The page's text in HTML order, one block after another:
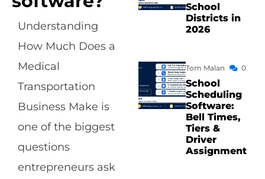
Understanding
How Much Does a
Medical
Transportation
Business Make is
one of the biggest
questions
entrepreneurs ask
School
Districts in
2026
Tom Malan 0
School
Scheduling
Software:
Bell Times,
Tiers &
Driver
Assignment